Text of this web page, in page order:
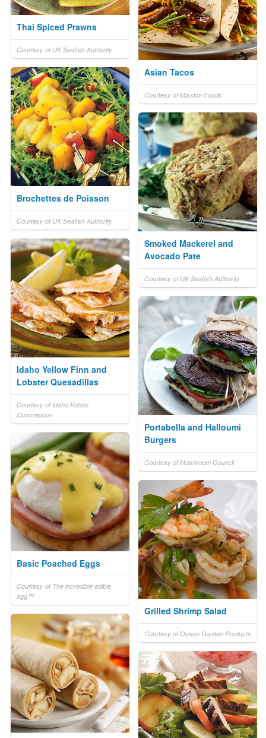
Thai Spiced Prawns
Courtesy of UK Seafish Authority
Asian Tacos
Courtesy of Mission Foods
Brochettes de Poisson
Courtesy of UK Seafish Authority
Smoked Mackerel and
Avocado Pate
Courtesy of UK Seafish Authority
Idaho Yellow Finn and
Lobster Quesadillas
Courtesy of Idaho Potato
Commission
Portabella and Halloumi
Burgers
Courtesy of Mushroom Council
Basic Poached Eggs
Courtesy of The incredible edible
egg™
Grilled Shrimp Salad
Courtesy of Ocean Garden Products